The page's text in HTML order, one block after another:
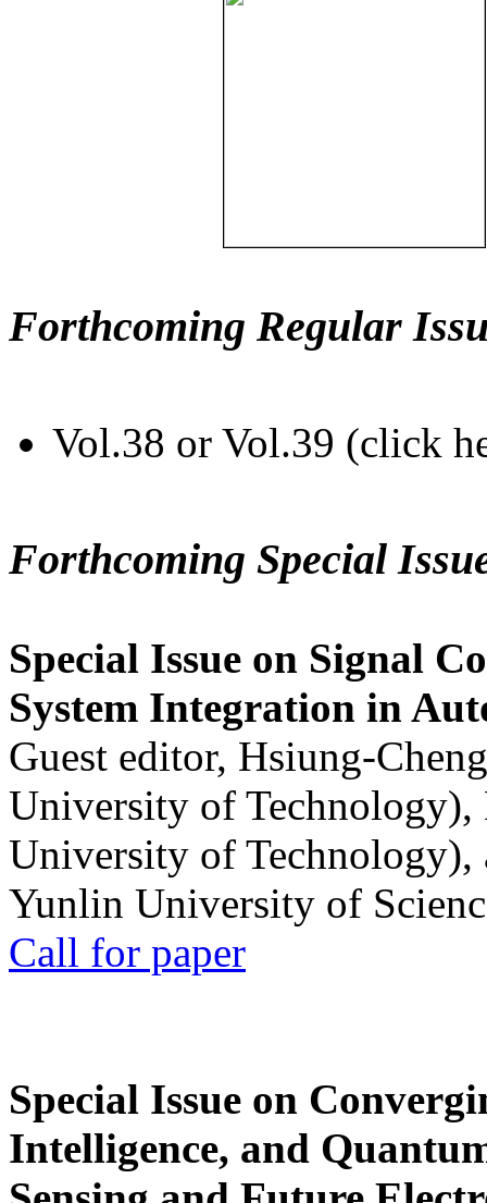
Forthcoming Regular
Vol.38 or Vol.39 (click
Forthcoming Special
Special Issue on Signal
System Integration in
Guest editor, Hsiung-
University of
University of
Yunlin University of
Call for paper
Special Issue on
Intelligence, and